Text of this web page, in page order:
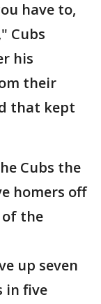
have to,
Cubs
his
their
that kept
Cubs the
homers off
of the
up seven
in five